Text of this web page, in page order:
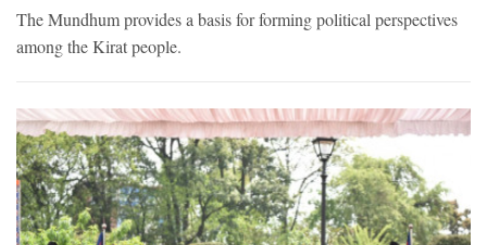
The Mundhum provides a basis for forming political perspectives
among the Kirat people.